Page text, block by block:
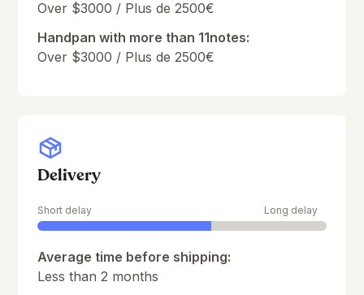
Over $3000 / Plus de 2500€
Handpan with more than 11notes:
Over $3000 / Plus de 2500€
Delivery
Short delay Long delay
Average time before shipping:
Less than 2 months